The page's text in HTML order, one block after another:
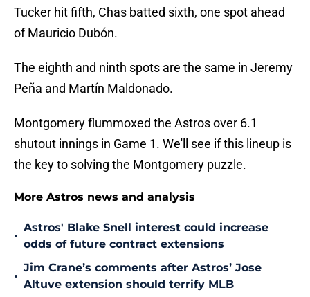
Tucker hit fifth, Chas batted sixth, one spot ahead
of Mauricio Dubón.
The eighth and ninth spots are the same in Jeremy
Peña and Martín Maldonado.
Montgomery flummoxed the Astros over 6.1
shutout innings in Game 1. We'll see if this lineup is
the key to solving the Montgomery puzzle.
More Astros news and analysis
•
Astros' Blake Snell interest could increase
odds of future contract extensions
•
Jim Crane’s comments after Astros’ Jose
Altuve extension should terrify MLB